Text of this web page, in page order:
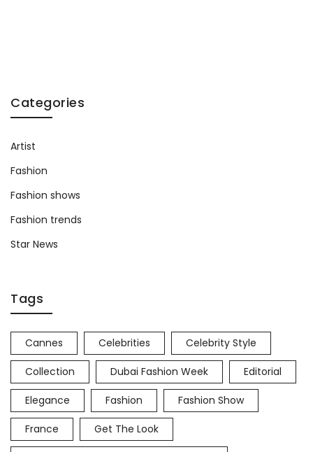
Categories
Artist
Fashion
Fashion shows
Fashion trends
Star News
Tags
Cannes Celebrities Celebrity Style
Collection Dubai Fashion Week Editorial
Elegance Fashion Fashion Show
France Get The Look